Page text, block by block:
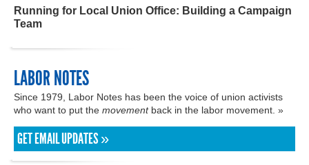
Running for Local Union Office: Building a Campaign
Team
LABOR NOTES
Since 1979, Labor Notes has been the voice of union activists
who want to put the movementback in the labor movement. »
GET EMAIL UPDATES »